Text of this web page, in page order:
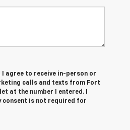
I agree to receive in-person or
calls and texts from Fort
at the number I entered. I
consent is not required for